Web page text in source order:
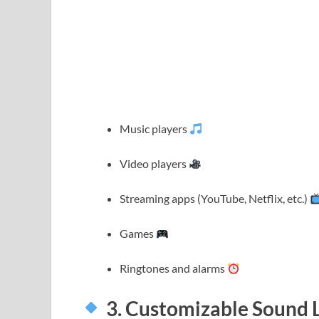
Music players
Video players
Streaming apps (YouTube, Netflix, etc.)
Games
Ringtones and alarms
3. Customizable Sound